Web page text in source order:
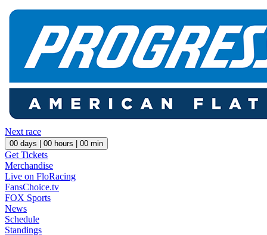
Next race
00 days | 00 hours | 00 min
Get Tickets
Merchandise
Live on FloRacing
FansChoice.tv
FOX Sports
News
Schedule
Standings